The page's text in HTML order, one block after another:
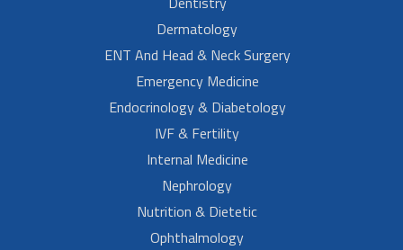
Dermatology
ENT And Head & Neck Surgery
Emergency Medicine
Endocrinology & Diabetology
IVF & Fertility
Internal Medicine
Nephrology
Nutrition & Dietetic
Ophthalmology